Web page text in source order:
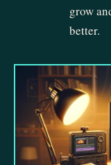
grow
better.